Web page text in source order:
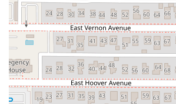
The most compelling reason to visit is
experience. As customers attest, the
the tap list are exceptional,
stop for beer aficionados. The staff's
enhances this, providing expert
the experienced drinker and those
Whether you’re after a complex IPA, a
well-chosen cider, this bar delivers.